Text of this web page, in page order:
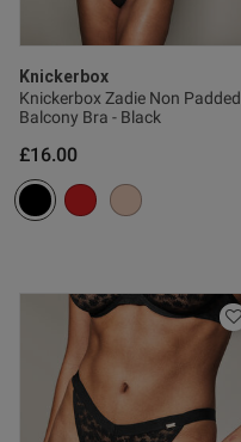
Knickerbox
Knickerbox Zadie Non Padded
Balcony Bra - Black
£16.00